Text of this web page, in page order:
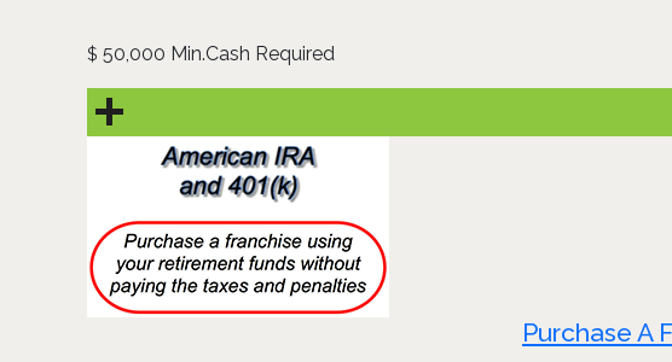
$ 50,000 Min.Cash Required
Purchase A